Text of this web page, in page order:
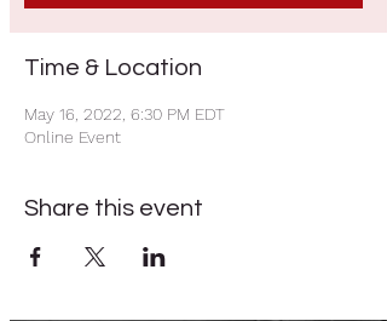
Time & Location
May 16, 2022, 6:30 PM EDT
Online Event
Share this event